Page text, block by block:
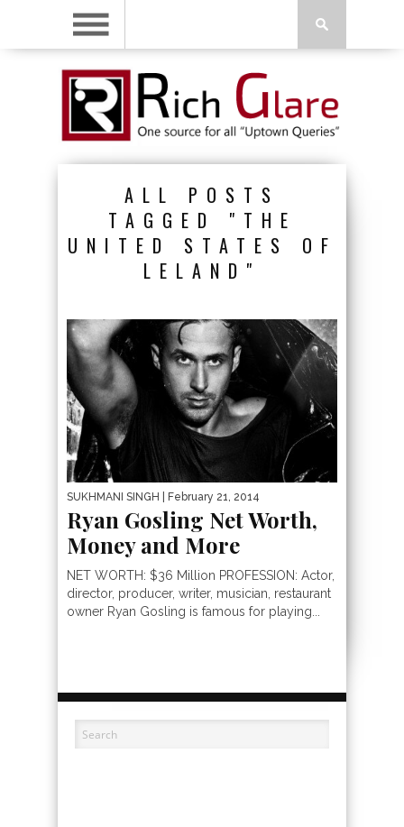
ALL POSTS
TAGGED "THE
UNITED STATES OF
LELAND"
SUKHMANI SINGH | February 21, 2014
Ryan Gosling Net Worth,
Money and More
NET WORTH: $36 Million PROFESSION: Actor,
director, producer, writer, musician, restaurant
owner Ryan Gosling is famous for playing...